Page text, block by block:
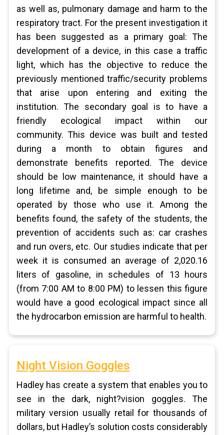
as well as, pulmonary damage and harm to the
respiratory tract. For the present investigation it
has been suggested as a primary goal: The
development of a device, in this case a traffic
light, which has the objective to reduce the
previously mentioned traffic/security problems
that arise upon entering and exiting the
institution. The secondary goal is to have a
friendly ecological impact within our
community. This device was built and tested
during a month to obtain figures and
demonstrate benefits reported. The device
should be low maintenance, it should have a
long lifetime and, be simple enough to be
operated by those who use it. Among the
benefits found, the safety of the students, the
prevention of accidents such as: car crashes
and run overs, etc. Our studies indicate that per
week it is consumed an average of 2,020.16
liters of gasoline, in schedules of 13 hours
(from 7:00 AM to 8:00 PM) to lessen this figure
would have a good ecological impact since all
the hydrocarbon emission are harmful to health.
Night Vision Goggles
Hadley has create a system that enables you to
see in the dark, night?vision goggles. The
military version usually retail for thousands of
dollars, but Hadley’s solution costs considerably